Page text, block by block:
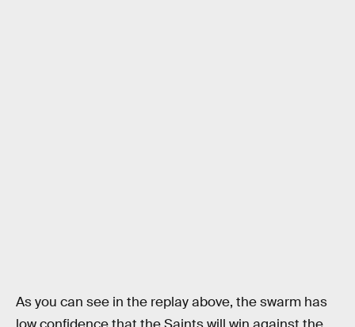
As you can see in the replay above, the swarm has